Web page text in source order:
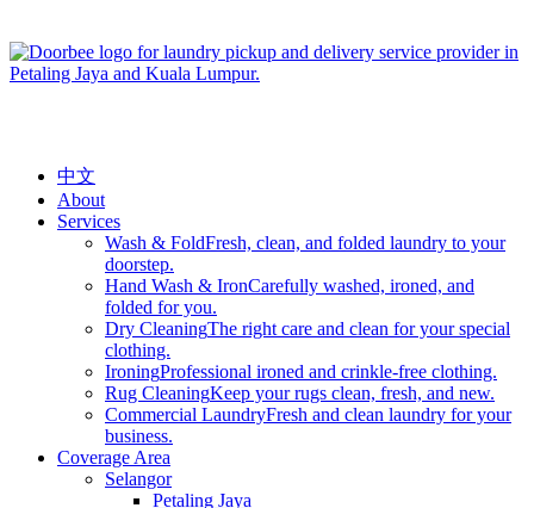
中文
About
Services
Wash & FoldFresh, clean, and folded laundry to your
doorstep.
Hand Wash & IronCarefully washed, ironed, and
folded for you.
Dry CleaningThe right care and clean for your special
clothing.
IroningProfessional ironed and crinkle-free clothing.
Rug CleaningKeep your rugs clean, fresh, and new.
Commercial LaundryFresh and clean laundry for your
business.
Coverage Area
Selangor
Petaling Jaya